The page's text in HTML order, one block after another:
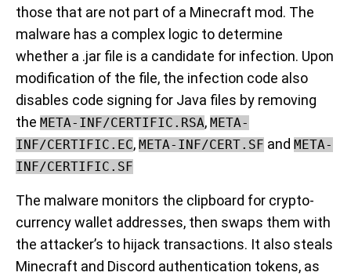
those that are not part of a Minecraft mod. The
malware has a complex logic to determine
whether a .jar file is a candidate for infection. Upon
modification of the file, the infection code also
disables code signing for Java files by removing
the META-INF/CERTIFIC.RSA, META-
INF/CERTIFIC.EC, META-INF/CERT.SF and META-
INF/CERTIFIC.SF
The malware monitors the clipboard for crypto-
currency wallet addresses, then swaps them with
the attacker’s to hijack transactions. It also steals
Minecraft and Discord authentication tokens, as